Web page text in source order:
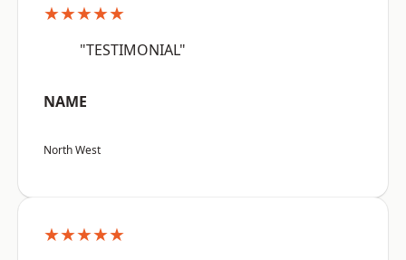
★★★★★
"TESTIMONIAL"
NAME
North West
★★★★★